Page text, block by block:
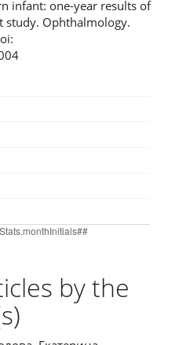
infant: one-year results of
study. Ophthalmology.
by the